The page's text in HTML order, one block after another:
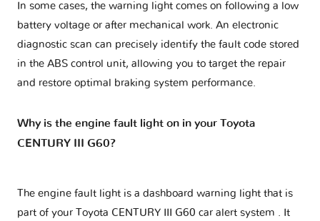
In some cases, the warning light comes on following a low
battery voltage or after mechanical work. An electronic
diagnostic scan can precisely identify the fault code stored
in the ABS control unit, allowing you to target the repair
and restore optimal braking system performance.
Why is the engine fault light on in your Toyota
CENTURY III G60?
The engine fault light is a dashboard warning light that is
part of your Toyota CENTURY III G60 car alert system . It